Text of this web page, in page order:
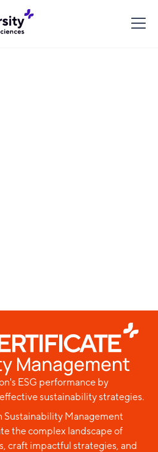
Management
ESG performance by
sustainability strategies.
Sustainability Management
the complex landscape of
craft impactful strategies, and